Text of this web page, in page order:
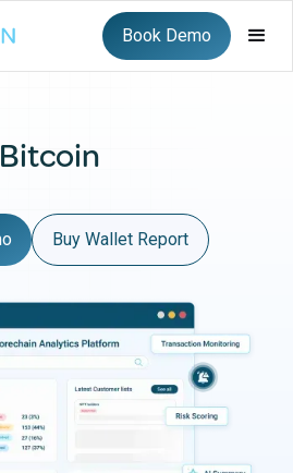
Book Demo
Bitcoin
Buy Wallet Report